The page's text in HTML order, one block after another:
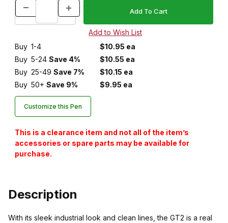
Buy 1-4
$10.95 ea
Buy 5-24 Save 4%
$10.55 ea
Buy 25-49 Save 7%
$10.15 ea
Buy 50+ Save 9% $9.95 ea
Customize this Pen
This is a clearance item and not all of the item’s
accessories or spare parts may be available for
purchase.
Description
With its sleek industrial look and clean lines, the GT2 is a real